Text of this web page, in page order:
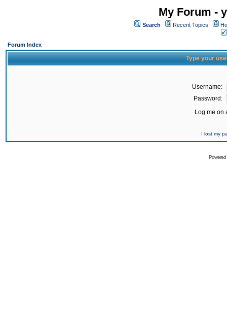
My Forum -
Search Recent Topics
Forum Index
Type your
Username:
Password:
Log me on
I lost my